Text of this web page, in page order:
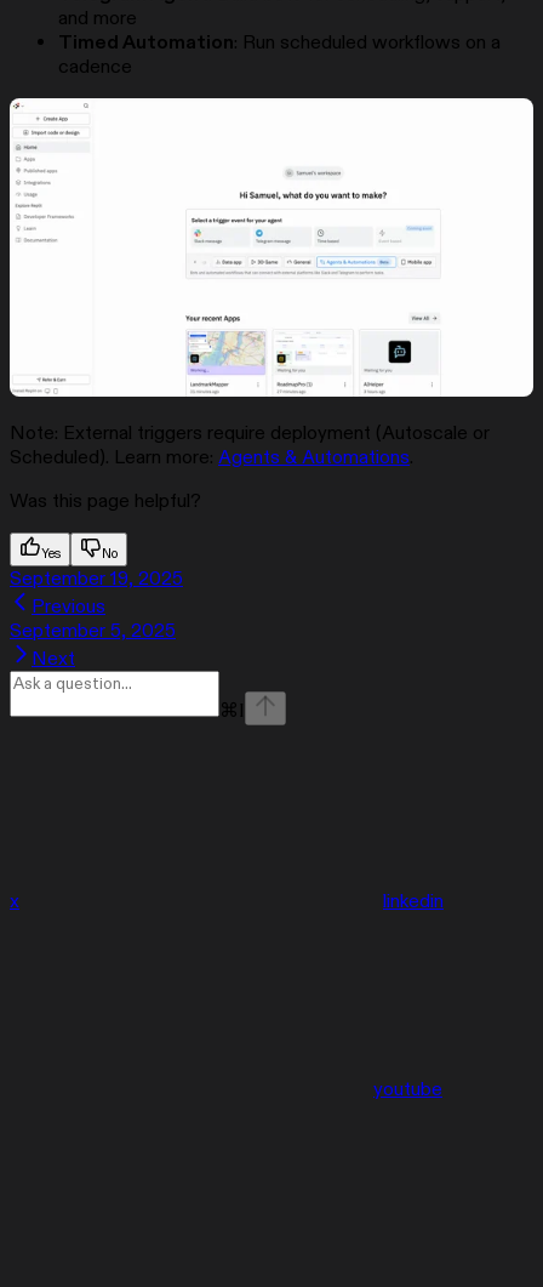
and more
Timed Automation: Run scheduled workflows on a
cadence
Note: External triggers require deployment (Autoscale or
Scheduled). Learn more: Agents & Automations.
Was this page helpful?
Yes No
September 19, 2025
Previous
September 5, 2025
Next
⌘ I
x linkedin
youtube